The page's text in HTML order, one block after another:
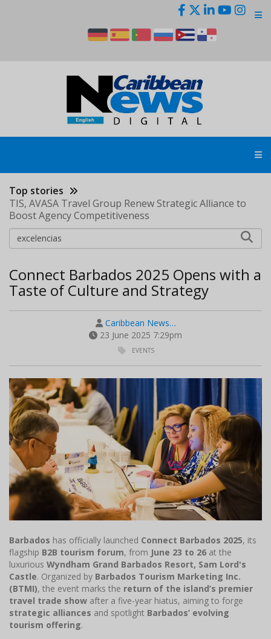
Top stories
TIS, AVASA Travel Group Renew Strategic Alliance to
Boost Agency Competitiveness
Connect Barbados 2025 Opens with a
Taste of Culture and Strategy
Caribbean News…
23 June 2025 7:29pm
EVENTS
Barbados has officially launched Connect Barbados 2025, its
flagship B2B tourism forum, from June 23 to 26 at the
luxurious Wyndham Grand Barbados Resort, Sam Lord's
Castle. Organized by Barbados Tourism Marketing Inc.
(BTMI), the event marks the return of the island’s premier
travel trade show after a five-year hiatus, aiming to forge
strategic alliances and spotlight Barbados’ evolving
tourism offering.